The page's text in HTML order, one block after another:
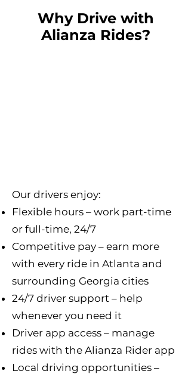
Why Drive with
Alianza Rides?
Our drivers enjoy:
Flexible hours – work part-time
or full-time, 24/7
Competitive pay – earn more
with every ride in Atlanta and
surrounding Georgia cities
24/7 driver support – help
whenever you need it
Driver app access – manage
rides with the Alianza Rider app
Local driving opportunities –